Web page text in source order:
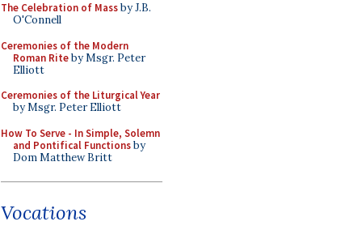
The Celebration of Massby J.B.
O'Connell
Ceremonies of the Modern
Roman Riteby Msgr. Peter
Elliott
Ceremonies of the Liturgical Year
by Msgr. Peter Elliott
How To Serve - In Simple, Solemn
and Pontifical Functionsby
Dom Matthew Britt
Vocations